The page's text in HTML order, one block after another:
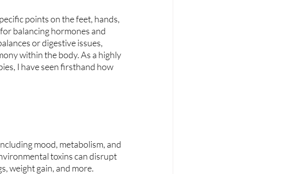
points on the feet, hands,
balancing hormones and
or digestive issues,
within the body. As a highly
I have seen firsthand how
mood, metabolism, and
toxins can disrupt
weight gain, and more.